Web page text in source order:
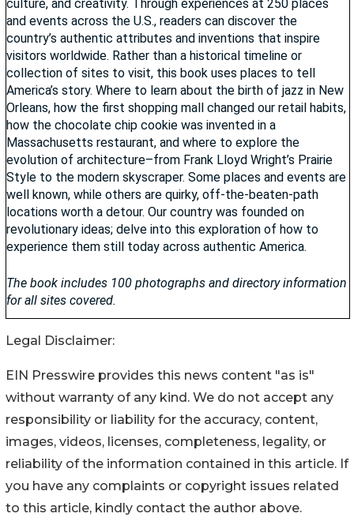
Legal Disclaimer:
EIN Presswire provides this news content "as is"
without warranty of any kind. We do not accept any
responsibility or liability for the accuracy, content,
images, videos, licenses, completeness, legality, or
reliability of the information contained in this article. If
you have any complaints or copyright issues related
to this article, kindly contact the author above.